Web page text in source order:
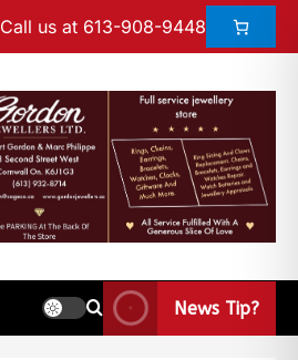
Call us at 613-908-9448
News Tip?